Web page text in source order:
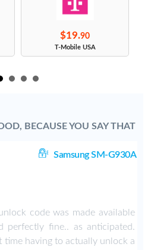
$19.90
T-Mobile USA
BECAUSE YOU SAY THAT
Samsung SM-G930A
code was made available
perfectly fine.. as anticipated.
time having to actually unlock a